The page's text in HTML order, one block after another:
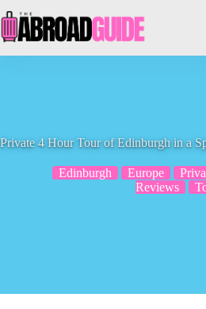
to
content
Private 4 Hour Tour of Edinburgh in a
Edinburgh Europe
Reviews